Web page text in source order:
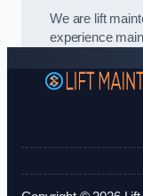
We are lift
experience